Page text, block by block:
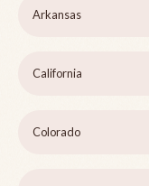
Arkansas
California
Colorado